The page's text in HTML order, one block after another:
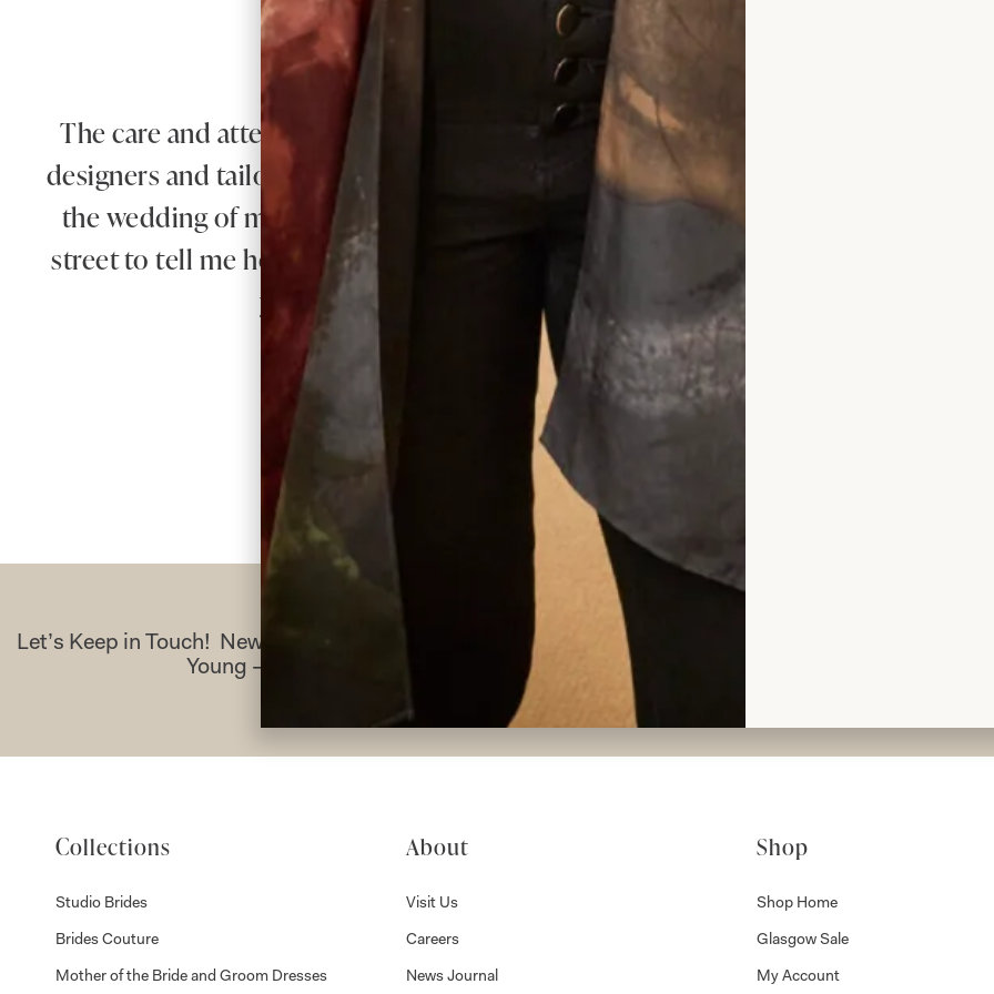
What Others Say
The care and attention from Debbie and Elena was second to none. The skill of
designers and tailors produced an outfit in which I felt confident, elegant and chic
the wedding of my beautiful daughter. I had Italian women coming up to me in
street to tell me how elegant was my outfit. I felt special on such a special day.
you Joyce Young you deserve continued success.
Jane Redgate
Read the reviews
Let’s Keep in Touch! News, Offers & Updates from Joyce
Young – Sign Up Today
Collections
Studio Brides
Brides Couture
Mother of the Bride and Groom Dresses
About
Visit Us
Careers
News Journal
Shop
Shop Home
Glasgow Sale
My Account